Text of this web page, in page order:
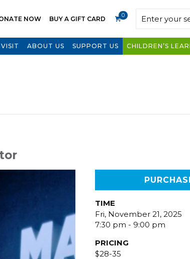
NOW BUY A GIFT CARD 0
ABOUT US SUPPORT US CHILDREN’S
TIME
Fri, November 21, 2025
7:30 pm - 9:00 pm
PRICING
$28-35